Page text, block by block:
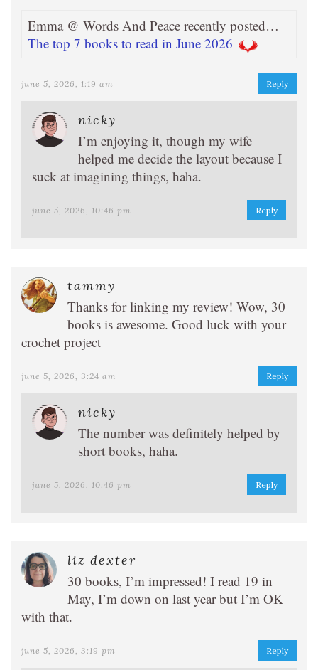
Emma @ Words And Peace recently posted…
The top 7 books to read in June 2026
june 5, 2026, 1:19 am Reply
nicky
I’m enjoying it, though my wife
helped me decide the layout because I
suck at imagining things, haha.
june 5, 2026, 10:46 pm Reply
tammy
Thanks for linking my review! Wow, 30
books is awesome. Good luck with your
crochet project
june 5, 2026, 3:24 am Reply
nicky
The number was definitely helped by
short books, haha.
june 5, 2026, 10:46 pm Reply
liz dexter
30 books, I’m impressed! I read 19 in
May, I’m down on last year but I’m OK
with that.
june 5, 2026, 3:19 pm Reply